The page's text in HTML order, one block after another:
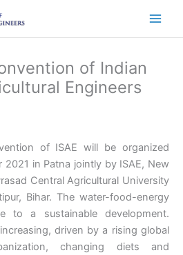
of Indian
Engineers
of ISAE will be organized
in Patna jointly by ISAE, New
Central Agricultural University
Bihar. The water-food-energy
to a sustainable development.
driven by a rising global
changing diets and